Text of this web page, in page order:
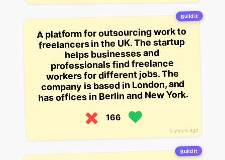
Build it
5 years ago
A platform for outsourcing work to
freelancers in the UK. The startup
helps businesses and
professionals find freelance
workers for different jobs. The
company is based in London, and
has offices in Berlin and New York.
166
Build it